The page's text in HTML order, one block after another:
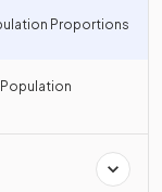
Proportions